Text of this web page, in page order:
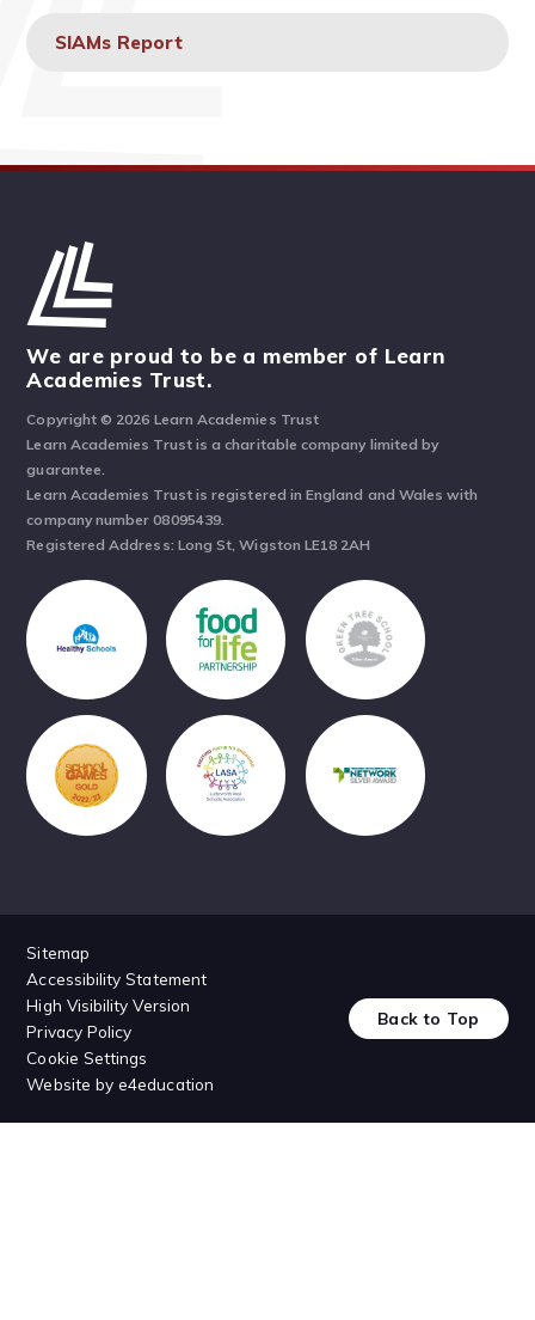
SIAMs Report
We are proud to be a member of Learn
Academies Trust.
Copyright © 2026 Learn Academies Trust
Learn Academies Trust is a charitable company limited by
guarantee.
Learn Academies Trust is registered in England and Wales with
company number 08095439.
Registered Address: Long St, Wigston LE18 2AH
Sitemap
Accessibility Statement
High Visibility Version
Privacy Policy
Cookie Settings
Website bye4education
Back to Top